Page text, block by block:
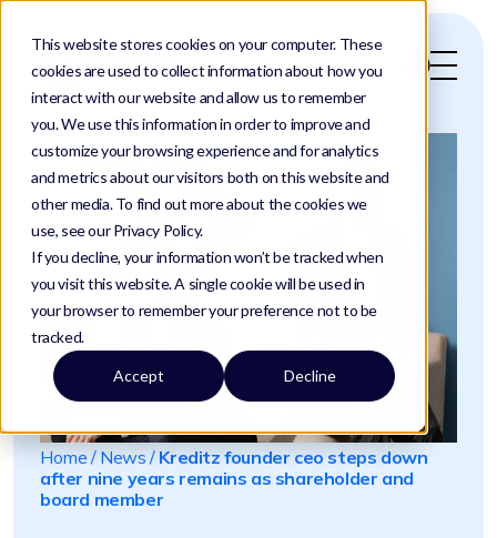
This website stores cookies on your computer. These
cookies are used to collect information about how you
interact with our website and allow us to remember
you. We use this information in order to improve and
customize your browsing experience and for analytics
and metrics about our visitors both on this website and
other media. To find out more about the cookies we
use, see our Privacy Policy.
If you decline, your information won’t be tracked when
you visit this website. A single cookie will be used in
your browser to remember your preference not to be
tracked.
Accept Decline
Home / News/ Kreditz founder ceo steps down
after nine years remains as shareholder and
board member